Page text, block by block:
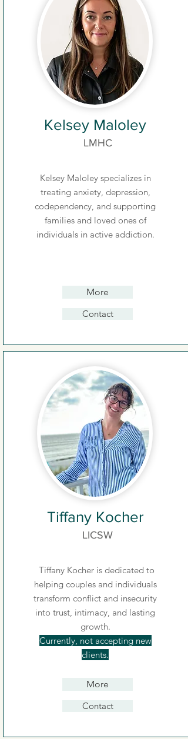
Kelsey Maloley
LMHC
Kelsey Maloley specializes in
treating anxiety, depression,
codependency, and supporting
families and loved ones of
individuals in active addiction.
More
Contact
Tiffany Kocher
LICSW
Tiffany Kocher is dedicated to
helping couples and individuals
transform conflict and insecurity
into trust, intimacy, and lasting
growth.
Currently, not accepting new
clients.
More
Contact